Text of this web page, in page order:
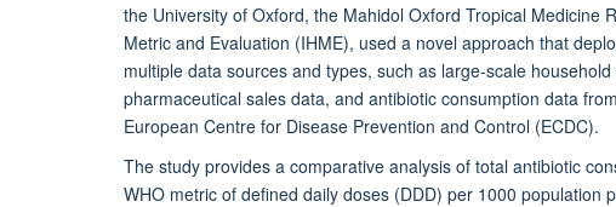
the University of Oxford, the Mahidol Oxford Tropical Medicine
Metric and Evaluation (IHME), used a novel approach that
multiple data sources and types, such as large-scale
pharmaceutical sales data, and antibiotic consumption data
European Centre for Disease Prevention and Control (ECDC).
The study provides a comparative analysis of total antibiotic
WHO metric of defined daily doses (DDD) per 1000 population